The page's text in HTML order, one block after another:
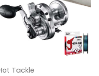
Tackle